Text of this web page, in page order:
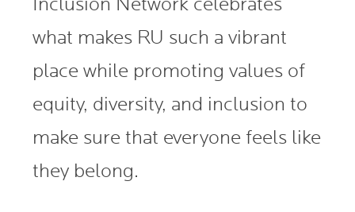
Inclusion Network celebrates
what makes RU such a vibrant
place while promoting values of
equity, diversity, and inclusion to
make sure that everyone feels like
they belong.